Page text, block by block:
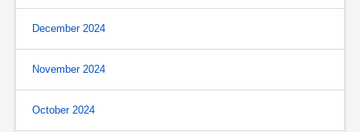
December 2024
November 2024
October 2024